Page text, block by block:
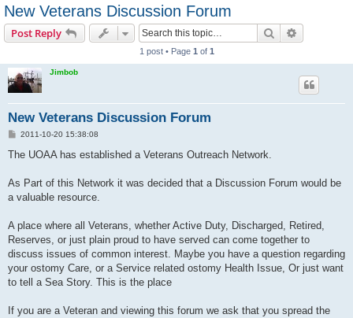
New Veterans Discussion Forum
Post Reply Search
1 post • Page 1 of 1
Jimbob
New Veterans Discussion Forum
P
s
2011-10-20 15:38:08
The UOAA has established a Veterans Outreach Network.
As Part of this Network it was decided that a Discussion Forum would be
a valuable resource.
A place where all Veterans, whether Active Duty, Discharged, Retired,
Reserves, or just plain proud to have served can come together to
discuss issues of common interest. Maybe you have a question regarding
your ostomy Care, or a Service related ostomy Health Issue, Or just want
to tell a Sea Story. This is the place
If you are a Veteran and viewing this forum we ask that you spread the